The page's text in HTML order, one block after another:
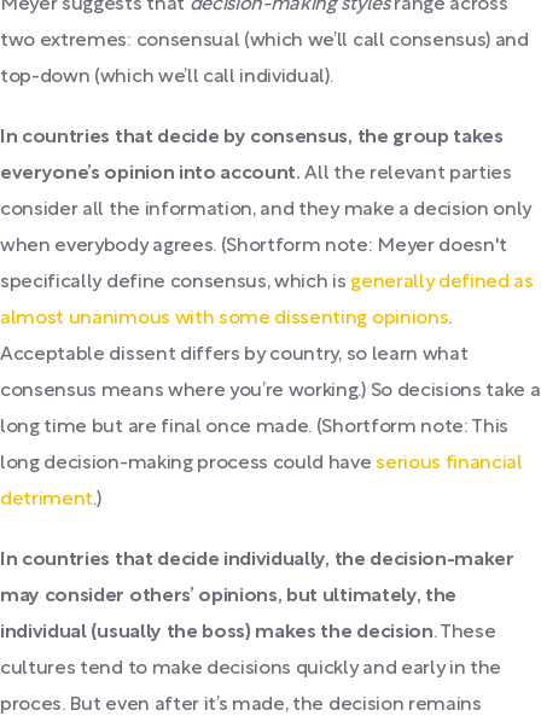
Meyer suggests that decision-making stylesrange across
two extremes: consensual (which we’ll call consensus) and
top-down (which we’ll call individual).
In countries that decide by consensus, the group takes
everyone’s opinion into account.All the relevant parties
consider all the information, and they make a decision only
when everybody agrees. (Shortform note: Meyer doesn't
specifically define consensus, which is generally defined as
almost unanimous with some dissenting opinions.
Acceptable dissent differs by country, so learn what
consensus means where you’re working.) So decisions take a
long time but are final once made. (Shortform note: This
long decision-making process could haveserious financial
detriment.)
In countries that decide individually, the decision-maker
may consider others’ opinions, but ultimately, the
individual (usually the boss) makes the decision. These
cultures tend to make decisions quickly and early in the
proces. But even after it’s made, the decision remains